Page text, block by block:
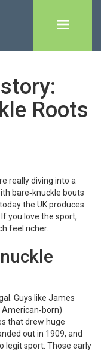
Roots
really diving into a
bare‑knuckle bouts
the UK produces
you love the sport,
feel richer.
Guys like James
American‑born)
that drew huge
out in 1909, and
legit sport. Those early